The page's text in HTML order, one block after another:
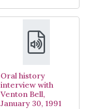
Oral history
interview with
Venton Bell,
January 30, 1991